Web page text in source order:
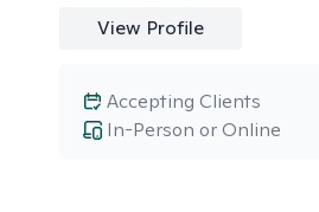
View Profile
In-Person or Online
Accepting Clients